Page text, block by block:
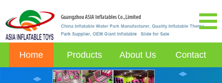
Home Products About Us Contact